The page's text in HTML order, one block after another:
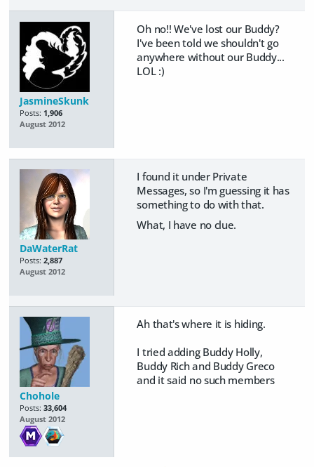
JasmineSkunk
Posts: 1,906
August 2012
Oh no!! We've lost our Buddy?
I've been told we shouldn't go
anywhere without our Buddy...
LOL :)
DaWaterRat
Posts: 2,887
August 2012
I found it under Private
Messages, so I'm guessing it has
something to do with that.
What, I have no clue.
Chohole
Posts: 33,604
August 2012
Ah that's where it is hiding.
I tried adding Buddy Holly,
Buddy Rich and Buddy Greco
and it said no such members